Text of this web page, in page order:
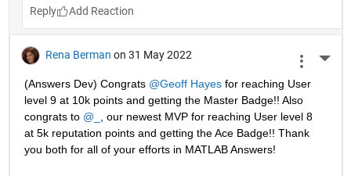
Reply
Rena Berman on 31 May 2022
(Answers Dev) Congrats @Geoff Hayes for reaching User
level 9 at 10k points and getting the Master Badge!! Also
congrats to @_
, our newest MVP for reaching User level 8
at 5k reputation points and getting the Ace Badge!! Thank
you both for all of your efforts in MATLAB Answers!